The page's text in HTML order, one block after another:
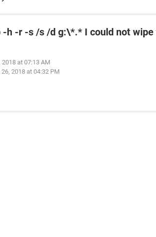
-h -r -s /s /d g:\*.* I could not
2018 at 07:13 AM
26, 2018 at 04:32 PM